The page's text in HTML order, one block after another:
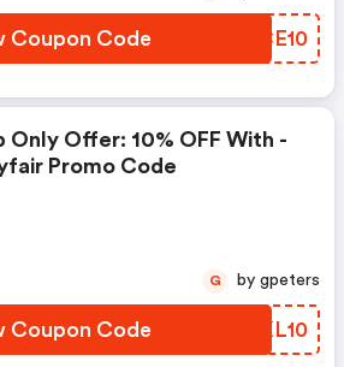
Coupon Code IECE10
Only Offer: 10% OFF With -
Promo Code
Coupon Code WQKL10
G by gpeters